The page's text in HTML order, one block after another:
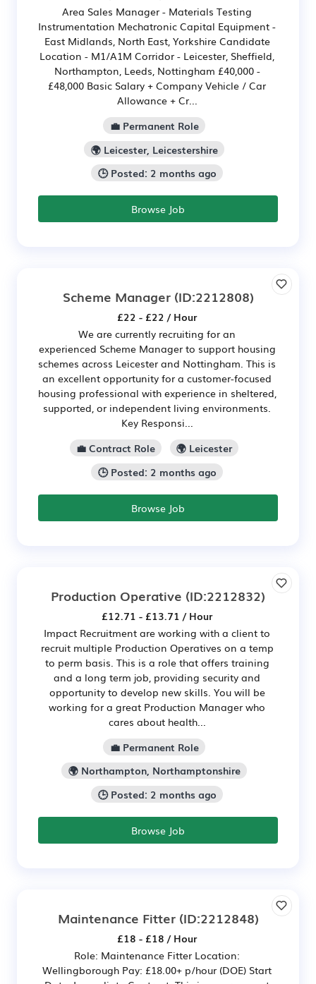
Area Sales Manager - Materials Testing
Instrumentation Mechatronic Capital Equipment -
East Midlands, North East, Yorkshire Candidate
Location - M1/A1M Corridor - Leicester, Sheffield,
Northampton, Leeds, Nottingham £40,000 -
£48,000 Basic Salary + Company Vehicle / Car
Allowance + Cr...
💼 Permanent Role
🌍 Leicester, Leicestershire
🕒 Posted: 2 months ago
Browse Job
Scheme Manager(ID:2212808)
£22 - £22 / Hour
We are currently recruiting for an
experienced Scheme Manager to support housing
schemes across Leicester and Nottingham. This is
an excellent opportunity for a customer-focused
housing professional with experience in sheltered,
supported, or independent living environments.
Key Responsi...
💼 Contract Role
🌍 Leicester
🕒 Posted: 2 months ago
Browse Job
Production Operative (ID:2212832)
£12.71 - £13.71 / Hour
Impact Recruitment are working with a client to
recruit multiple Production Operatives on a temp
to perm basis. This is a role that offers training
and a long term job, providing security and
opportunity to develop new skills. You will be
working for a great Production Manager who
cares about health...
💼 Permanent Role
🌍 Northampton, Northamptonshire
🕒 Posted: 2 months ago
Browse Job
Maintenance Fitter(ID:2212848)
£18 - £18 / Hour
Role: Maintenance Fitter Location:
Wellingborough Pay: £18.00+ p/hour (DOE) Start